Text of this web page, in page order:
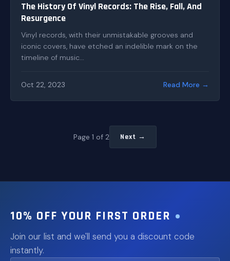
The History Of Vinyl Records: The Rise, Fall, And
Resurgence
Vinyl records, with their unmistakable grooves and
iconic covers, have etched an indelible mark on the
timeline of music...
Oct 22, 2023 Read More →
Page 1 of 2 Next →
10% OFF YOUR FIRST ORDER
Join our list and we'll send you a discount code
instantly.